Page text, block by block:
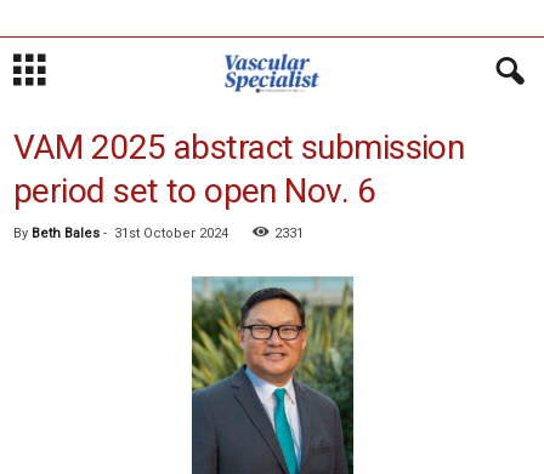
VAM 2025 abstract submission
period set to open Nov. 6
By Beth Bales - 31st October 2024 2331